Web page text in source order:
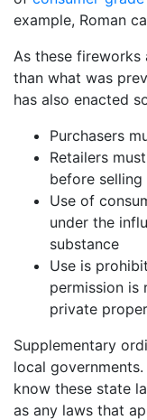
example, Roman
As these fireworks
than what was
has also enacted
Purchasers
Retailers
before
Use of
under the
substance
Use is
permission is
private
Supplementary
local
know these state
as any laws that